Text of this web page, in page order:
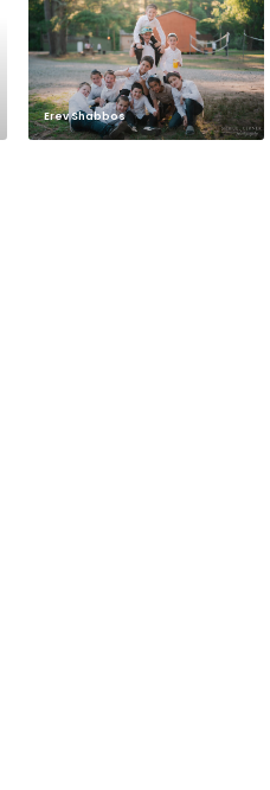
Erev Shabbos